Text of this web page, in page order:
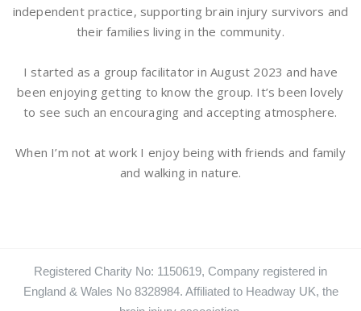
independent practice, supporting brain injury survivors and
their families living in the community.
I started as a group facilitator in August 2023 and have
been enjoying getting to know the group. It’s been lovely
to see such an encouraging and accepting atmosphere.
When I’m not at work I enjoy being with friends and family
and walking in nature.
Registered Charity No: 1150619, Company registered in
England & Wales No 8328984. Affiliated to Headway UK, the